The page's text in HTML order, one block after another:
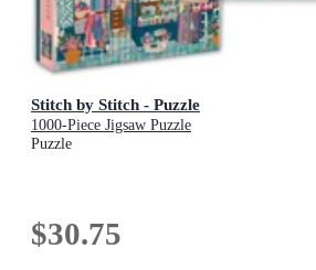
Stitch by Stitch - Puzzle
1000-Piece Jigsaw Puzzle
Puzzle
$30.75